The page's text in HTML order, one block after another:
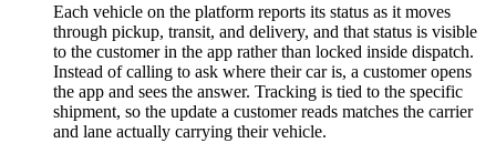
Each vehicle on the platform reports its status as it moves
through pickup, transit, and delivery, and that status is visible
to the customer in the app rather than locked inside dispatch.
Instead of calling to ask where their car is, a customer opens
the app and sees the answer. Tracking is tied to the specific
shipment, so the update a customer reads matches the carrier
and lane actually carrying their vehicle.